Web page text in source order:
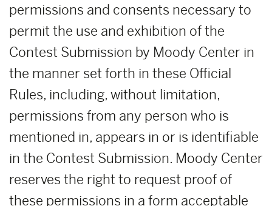
permissions and consents necessary to
permit the use and exhibition of the
Contest Submission by Moody Center in
the manner set forth in these Official
Rules, including, without limitation,
permissions from any person who is
mentioned in, appears in or is identifiable
in the Contest Submission. Moody Center
reserves the right to request proof of
these permissions in a form acceptable